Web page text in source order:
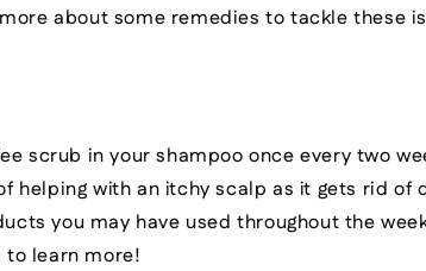
about some remedies to tackle these
scrub in your shampoo once every two
helping with an itchy scalp as it gets rid of
you may have used throughout the
learn more!